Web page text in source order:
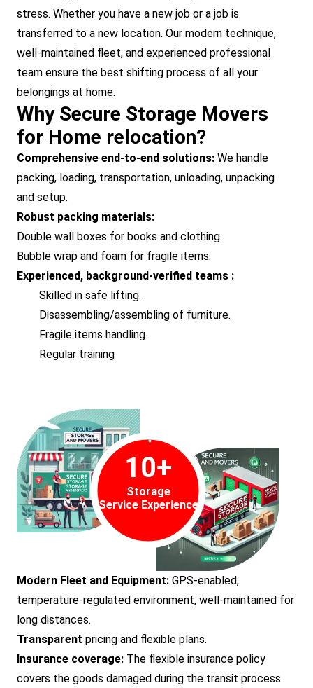
stress. Whether you have a new job or a job is
transferred to a new location. Our modern technique,
well-maintained fleet, and experienced professional
team ensure the best shifting process of all your
belongings at home.
Why Secure Storage Movers
for Home relocation?
Comprehensive end-to-end solutions: We handle
packing, loading, transportation, unloading, unpacking
and setup.
Robust packing materials:
Double wall boxes for books and clothing.
Bubble wrap and foam for fragile items.
Experienced, background-verified teams :
Skilled in safe lifting.
Disassembling/assembling of furniture.
Fragile items handling.
Regular training
10+
Storage
Service Experience
Modern Fleet and Equipment: GPS-enabled,
temperature-regulated environment, well-maintained for
long distances.
Transparent pricing and flexible plans.
Insurance coverage: The flexible insurance policy
covers the goods damaged during the transit process.